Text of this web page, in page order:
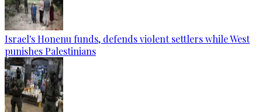
Israel's Honenu funds, defends violent settlers while West
punishes Palestinians